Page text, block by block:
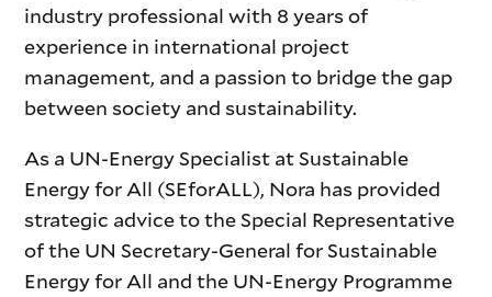
industry professional with 8 years of
experience in international project
management, and a passion to bridge the gap
between society and sustainability.
As a UN-Energy Specialist at Sustainable
Energy for All (SEforALL), Nora has provided
strategic advice to the Special Representative
of the UN Secretary-General for Sustainable
Energy for All and the UN-Energy Programme